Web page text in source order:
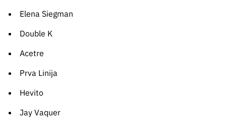
Elena Siegman
Double K
Acetre
Prva Linija
Hevito
Jay Vaquer